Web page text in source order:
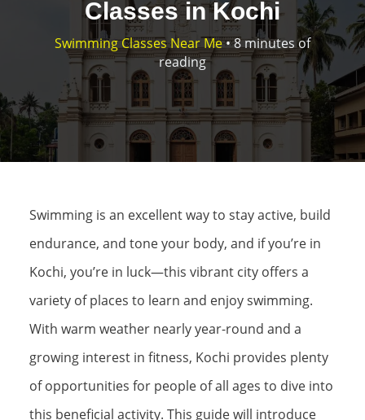
Classes in Kochi
Swimming Classes Near Me•8 minutes of
reading
Swimming is an excellent way to stay active, build
endurance, and tone your body, and if you’re in
Kochi, you’re in luck—this vibrant city offers a
variety of places to learn and enjoy swimming.
With warm weather nearly year-round and a
growing interest in fitness, Kochi provides plenty
of opportunities for people of all ages to dive into
this beneficial activity. This guide will introduce